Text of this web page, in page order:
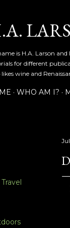
is H.A. Larson
for different
wine and
WHO AM I?